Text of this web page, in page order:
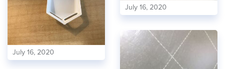
July 16, 2020
July 16, 2020